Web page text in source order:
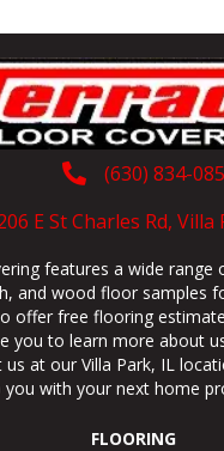
(630) 834-
E St Charles Rd, Villa
features a wide range
and wood floor samples
offer free flooring
you to learn more about
us at our Villa Park, IL
with your next home
FLOORING